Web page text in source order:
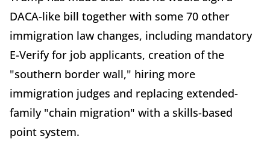
DACA-like bill together with some 70 other
immigration law changes, including mandatory
E-Verify for job applicants, creation of the
"southern border wall," hiring more
immigration judges and replacing extended-
family "chain migration" with a skills-based
point system.